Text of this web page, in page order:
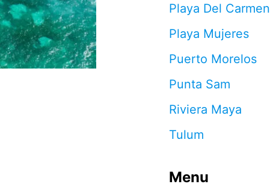
Playa Del Carmen
Playa Mujeres
Puerto Morelos
Punta Sam
Riviera Maya
Tulum
Menu